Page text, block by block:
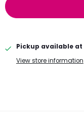
Pickup available at
View store information